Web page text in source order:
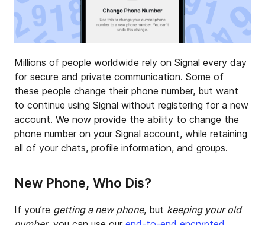
Millions of people worldwide rely on Signal every day
for secure and private communication. Some of
these people change their phone number, but want
to continue using Signal without registering for a new
account. We now provide the ability to change the
phone number on your Signal account, while retaining
all of your chats, profile information, and groups.
New Phone, Who Dis?
If you’re getting a new phone, but keeping your old